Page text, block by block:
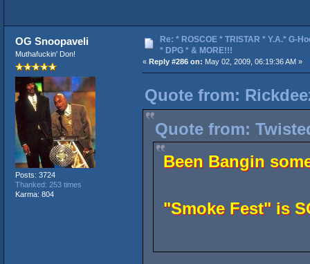
OG Snoopaveli
Muthafuckin' Don!
Posts: 3724
Thanked: 253 times
Karma: 804
Re: * ROSCOE * TRISTAR * Y.A.* G-
* DPG * & MORE!!!
« Reply #286 on: May 02, 2009, 06:19:36 AM »
Quote from:
Quote from:
Been Bangin
"Smoke Fest" is